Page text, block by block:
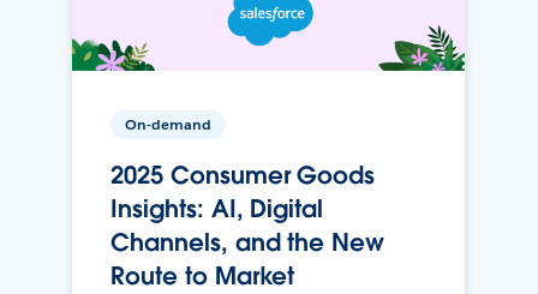
On-demand
2025 Consumer Goods
Insights: AI, Digital
Channels, and the New
Route to Market